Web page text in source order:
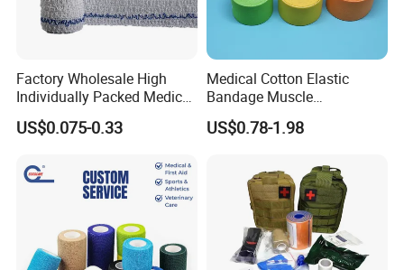
Factory Wholesale High
Individually Packed Medical
Elastic Injury Recovery
Cotton Spandex Bandage
US$0.075-0.33
Medical Cotton Elastic
Bandage Muscle
Kinesiology Kinesio Physio
Therapy Sports Tape with
Overused and Overextended
Muscles
US$0.78-1.98